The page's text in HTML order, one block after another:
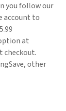
you follow our
account to
at
checkout.
other